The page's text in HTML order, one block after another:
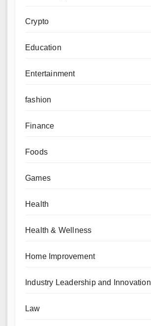
Crypto
Education
Entertainment
fashion
Finance
Foods
Games
Health
Health & Wellness
Home Improvement
Industry Leadership and Innovation
Law